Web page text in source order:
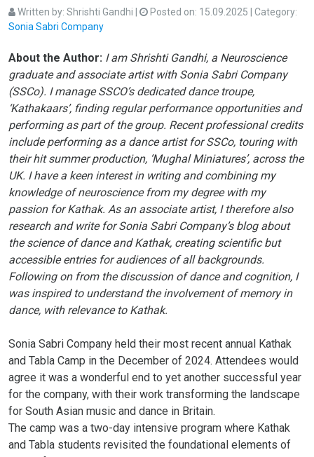
Written by: Shrishti Gandhi Posted on: 15.09.2025 | Category:
Sonia Sabri Company
About the Author: I am Shrishti Gandhi, a Neuroscience
graduate and associate artist with Sonia Sabri Company
(SSCo). I manage SSCO’s dedicated dance troupe,
‘Kathakaars’, finding regular performance opportunities and
performing as part of the group. Recent professional credits
include performing as a dance artist for SSCo, touring with
their hit summer production, ‘Mughal Miniatures’, across the
UK. I have a keen interest in writing and combining my
knowledge of neuroscience from my degree with my
passion for Kathak. As an associate artist, I therefore also
research and write for Sonia Sabri Company’s blog about
the science of dance and Kathak, creating scientific but
accessible entries for audiences of all backgrounds.
Following on from the discussion of dance and cognition, I
was inspired to understand the involvement of memory in
dance, with relevance to Kathak.
Sonia Sabri Company held their most recent annual Kathak
and Tabla Camp in the December of 2024. Attendees would
agree it was a wonderful end to yet another successful year
for the company, with their work transforming the landscape
for South Asian music and dance in Britain.
The camp was a two-day intensive program where Kathak
and Tabla students revisited the foundational elements of